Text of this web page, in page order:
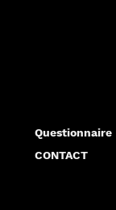
Questionnaire
CONTACT